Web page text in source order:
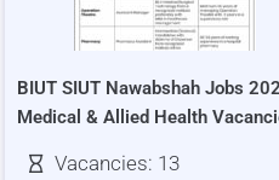
BIUT SIUT Nawabshah Jobs
Medical & Allied Health
Vacancies: 13